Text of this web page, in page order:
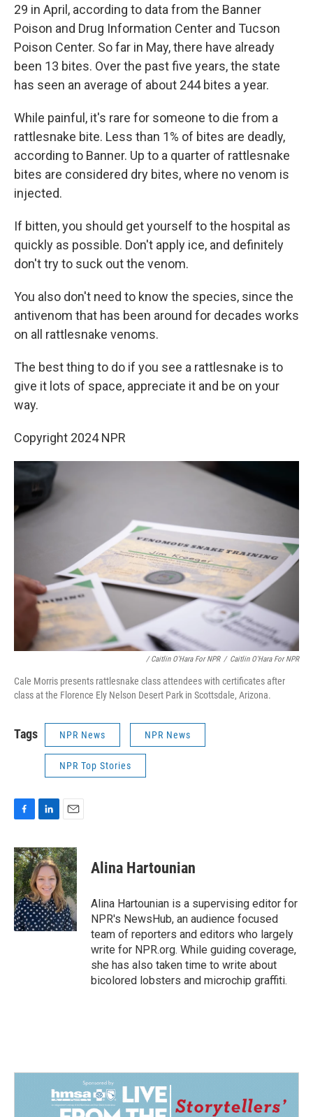
29 in April, according to data from the Banner
Poison and Drug Information Center and Tucson
Poison Center. So far in May, there have already
been 13 bites. Over the past five years, the state
has seen an average of about 244 bites a year.
While painful, it's rare for someone to die from a
rattlesnake bite. Less than 1% of bites are deadly,
according to Banner. Up to a quarter of rattlesnake
bites are considered dry bites, where no venom is
injected.
If bitten, you should get yourself to the hospital as
quickly as possible. Don't apply ice, and definitely
don't try to suck out the venom.
You also don't need to know the species, since the
antivenom that has been around for decades works
on all rattlesnake venoms.
The best thing to do if you see a rattlesnake is to
give it lots of space, appreciate it and be on your
way.
Copyright 2024 NPR
/ Caitlin O'Hara For NPR / Caitlin O'Hara For NPR
Cale Morris presents rattlesnake class attendees with certificates after
class at the Florence Ely Nelson Desert Park in Scottsdale, Arizona.
Tags NPR News NPR News
NPR Top Stories
F
c
e
b
o
o
k
L
n
k
e
d
I
n
E
a
i
l
Alina Hartounian
Alina Hartounian is a supervising editor for
NPR's NewsHub, an audience focused
team of reporters and editors who largely
write for NPR.org. While guiding coverage,
she has also taken time to write about
bicolored lobsters and microchip graffiti.